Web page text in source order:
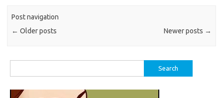
Post navigation
← Older posts Newer posts →
for: